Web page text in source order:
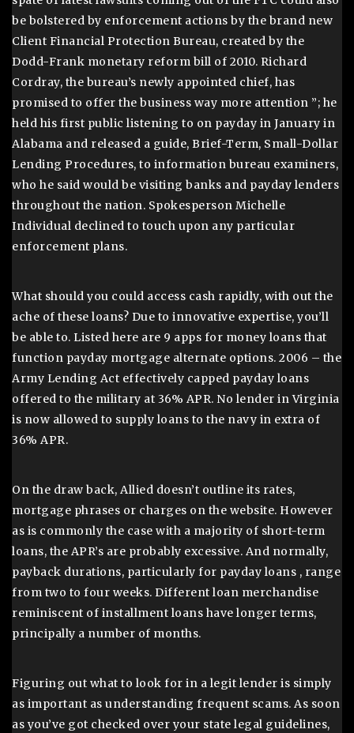
be bolstered by enforcement actions by the brand new
Client Financial Protection Bureau, created by the
Dodd-Frank monetary reform bill of 2010. Richard
Cordray, the bureau’s newly appointed chief, has
promised to offer the business way more attention ”; he
held his first public listening to on payday in January in
Alabama and released a guide, Brief-Term, Small-Dollar
Lending Procedures, to information bureau examiners,
who he said would be visiting banks and payday lenders
throughout the nation. Spokesperson Michelle
Individual declined to touch upon any particular
enforcement plans.
What should you could access cash rapidly, with out the
ache of these loans? Due to innovative expertise, you’ll
be able to. Listed here are 9 apps for money loans that
function payday mortgage alternate options. 2006 – the
Army Lending Act effectively capped payday loans
offered to the military at 36% APR. No lender in Virginia
is now allowed to supply loans to the navy in extra of
36% APR.
On the draw back, Allied doesn’t outline its rates,
mortgage phrases or charges on the website. However
as is commonly the case with a majority of short-term
loans, the APR’s are probably excessive. And normally,
payback durations, particularly for payday loans , range
from two to four weeks. Different loan merchandise
reminiscent of installment loans have longer terms,
principally a number of months.
Figuring out what to look for in a legit lender is simply
as important as understanding frequent scams. As soon
as you’ve got checked over your state legal guidelines,